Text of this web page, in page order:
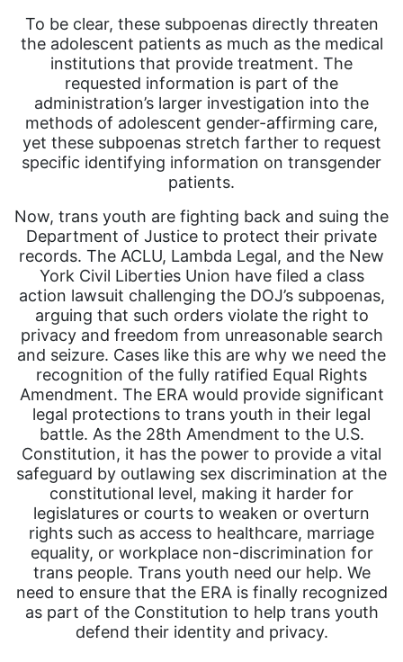
To be clear, these subpoenas directly threaten
the adolescent patients as much as the medical
institutions that provide treatment. The
requested information is part of the
administration’s larger investigation into the
methods of adolescent gender-affirming care,
yet these subpoenas stretch farther to request
specific identifying information on transgender
patients.
Now, trans youth are fighting back and suing the
Department of Justice to protect their private
records. The ACLU, Lambda Legal, and the New
York Civil Liberties Union have filed a class
action lawsuit challenging the DOJ’s subpoenas,
arguing that such orders violate the right to
privacy and freedom from unreasonable search
and seizure. Cases like this are why we need the
recognition of the fully ratified Equal Rights
Amendment. The ERA would provide significant
legal protections to trans youth in their legal
battle. As the 28th Amendment to the U.S.
Constitution, it has the power to provide a vital
safeguard by outlawing sex discrimination at the
constitutional level, making it harder for
legislatures or courts to weaken or overturn
rights such as access to healthcare, marriage
equality, or workplace non-discrimination for
trans people. Trans youth need our help. We
need to ensure that the ERA is finally recognized
as part of the Constitution to help trans youth
defend their identity and privacy.